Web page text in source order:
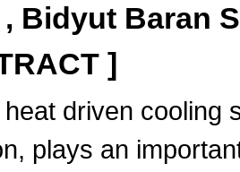
Bidyut Baran
]
driven cooling
plays an